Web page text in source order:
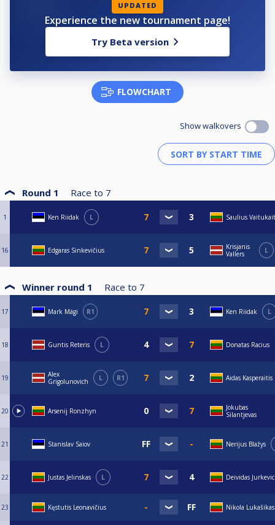
UPDATED
Experience the new tournament page!
Try Beta version
FLOWCHART
Show walkovers
Round 1 Race to 7
1 Ken Riidak L Saulius
16 Edgaras Sinkevičius
Krisjanis
Vallers
L
Winner round 1 Race to 7
17 Mark Mägi R1 Ken Riidak L
18 Guntis Reteris L Donatas Racius
19
Alex
Grigolunovich
L R1 Aidas Kasperaitis
20 Arsenij Ronzhyn
Jokubas
Silantjevas
21 Stanislav Saiov Nerijus Blažys
22 Justas Jelinskas L Deividas
23 Kęstutis Leonavičius Nikola Lukašikas